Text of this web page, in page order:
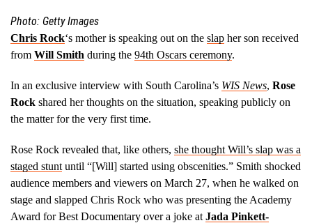
Photo: Getty Images
Chris Rock‘s mother is speaking out on the slap her son received
from Will Smith during the 94th Oscars ceremony.
In an exclusive interview with South Carolina’s WIS News, Rose
Rock shared her thoughts on the situation, speaking publicly on
the matter for the very first time.
Rose Rock revealed that, like others, she thought Will’s slap was a
staged stunt until “[Will] started using obscenities.” Smith shocked
audience members and viewers on March 27, when he walked on
stage and slapped Chris Rock who was presenting the Academy
Award for Best Documentary over a joke at Jada Pinkett-